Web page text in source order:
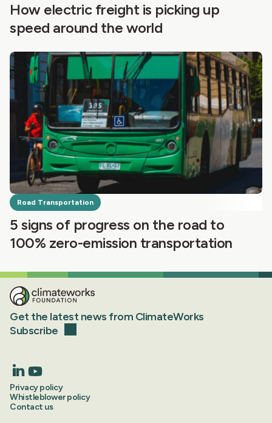
How electric freight is picking up
speed around the world
Road Transportation
5 signs of progress on the road to
100% zero-emission transportation
Get the latest news from ClimateWorks
Subscribe
Privacy policy
Whistleblower policy
Contact us